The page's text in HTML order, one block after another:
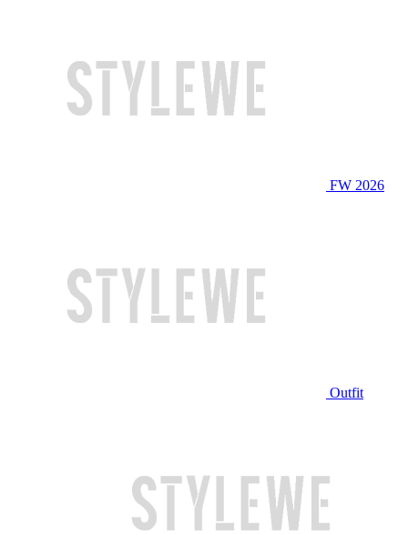
FW 2026
Outfit